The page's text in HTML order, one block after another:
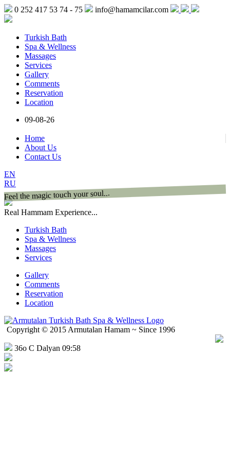
0 252 417 53 74 - 75 info@hamamcilar.com
Turkish Bath
Spa & Wellness
Massages
Services
Gallery
Comments
Reservation
Location
09-08-26
Home
About Us
Contact Us
EN
RU
Feel the magic touch your soul...
Real Hammam Experience...
Turkish Bath
Spa & Wellness
Massages
Services
Gallery
Comments
Reservation
Location
Copyright © 2015 Armutalan Hamam ~ Since 1996
36o C Dalyan 09:58